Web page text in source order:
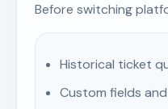
Before switching
Historical ticket
Custom fields